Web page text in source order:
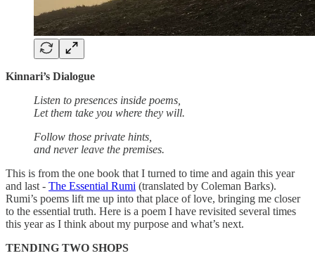
Kinnari’s Dialogue
Listen to presences inside poems,
Let them take you where they will.
Follow those private hints,
and never leave the premises.
This is from the one book that I turned to time and again this year
and last - The Essential Rumi (translated by Coleman Barks).
Rumi’s poems lift me up into that place of love, bringing me closer
to the essential truth. Here is a poem I have revisited several times
this year as I think about my purpose and what’s next.
TENDING TWO SHOPS